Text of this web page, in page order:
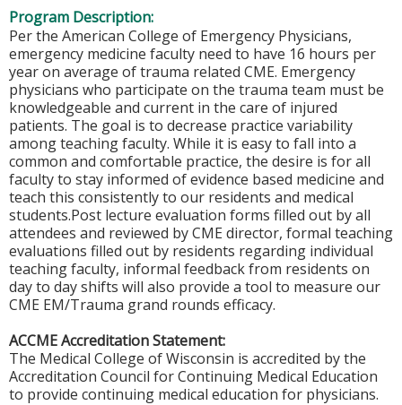
Program Description:
Per the American College of Emergency Physicians,
emergency medicine faculty need to have 16 hours per
year on average of trauma related CME. Emergency
physicians who participate on the trauma team must be
knowledgeable and current in the care of injured
patients. The goal is to decrease practice variability
among teaching faculty. While it is easy to fall into a
common and comfortable practice, the desire is for all
faculty to stay informed of evidence based medicine and
teach this consistently to our residents and medical
students.Post lecture evaluation forms filled out by all
attendees and reviewed by CME director, formal teaching
evaluations filled out by residents regarding individual
teaching faculty, informal feedback from residents on
day to day shifts will also provide a tool to measure our
CME EM/Trauma grand rounds efficacy.
ACCME Accreditation Statement:
The Medical College of Wisconsin is accredited by the
Accreditation Council for Continuing Medical Education
to provide continuing medical education for physicians.